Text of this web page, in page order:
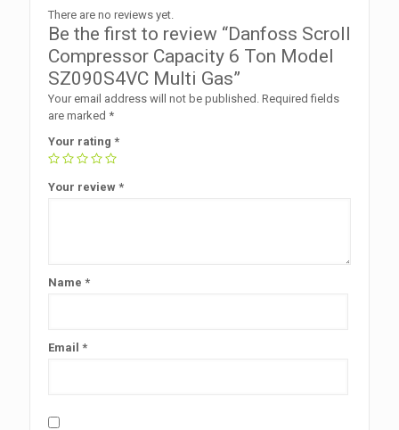
There are no reviews yet.
Be the first to review “Danfoss Scroll
Compressor Capacity 6 Ton Model
SZ090S4VC Multi Gas”
Your email address will not be published. Required fields
are marked *
Your rating *
Your review *
Name *
Email *